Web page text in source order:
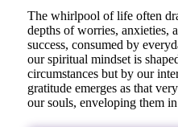
The whirlpool of life often
depths of worries, anxieties,
success, consumed by
our spiritual mindset is
circumstances but by our
gratitude emerges as that
our souls, enveloping them